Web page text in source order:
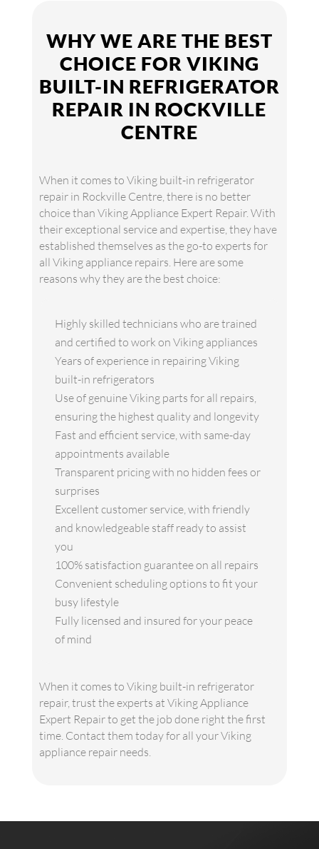
WHY WE ARE THE BEST
CHOICE FOR VIKING
BUILT-IN REFRIGERATOR
REPAIR IN ROCKVILLE
CENTRE
When it comes to Viking built-in refrigerator
repair in Rockville Centre, there is no better
choice than Viking Appliance Expert Repair. With
their exceptional service and expertise, they have
established themselves as the go-to experts for
all Viking appliance repairs. Here are some
reasons why they are the best choice:
Highly skilled technicians who are trained
and certified to work on Viking appliances
Years of experience in repairing Viking
built-in refrigerators
Use of genuine Viking parts for all repairs,
ensuring the highest quality and longevity
Fast and efficient service, with same-day
appointments available
Transparent pricing with no hidden fees or
surprises
Excellent customer service, with friendly
and knowledgeable staff ready to assist
you
100% satisfaction guarantee on all repairs
Convenient scheduling options to fit your
busy lifestyle
Fully licensed and insured for your peace
of mind
When it comes to Viking built-in refrigerator
repair, trust the experts at Viking Appliance
Expert Repair to get the job done right the first
time. Contact them today for all your Viking
appliance repair needs.